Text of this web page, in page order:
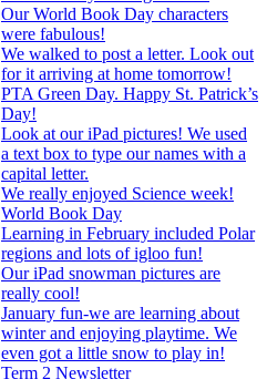
Our World Book Day characters
were fabulous!
We walked to post a letter. Look out
for it arriving at home tomorrow!
PTA Green Day. Happy St. Patrick’s
Day!
Look at our iPad pictures! We used
a text box to type our names with a
capital letter.
We really enjoyed Science week!
World Book Day
Learning in February included Polar
regions and lots of igloo fun!
Our iPad snowman pictures are
really cool!
January fun-we are learning about
winter and enjoying playtime. We
even got a little snow to play in!
Term 2 Newsletter